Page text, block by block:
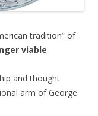
tradition” of
viable.
and thought
arm of George